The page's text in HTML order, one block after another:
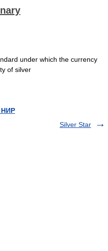
under which the currency
of silver
НИР
Silver Star